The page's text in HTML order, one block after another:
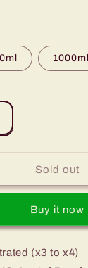
1000ml
Premium
Bubblegum
Sold out
Buy it now
(x3 to x4)